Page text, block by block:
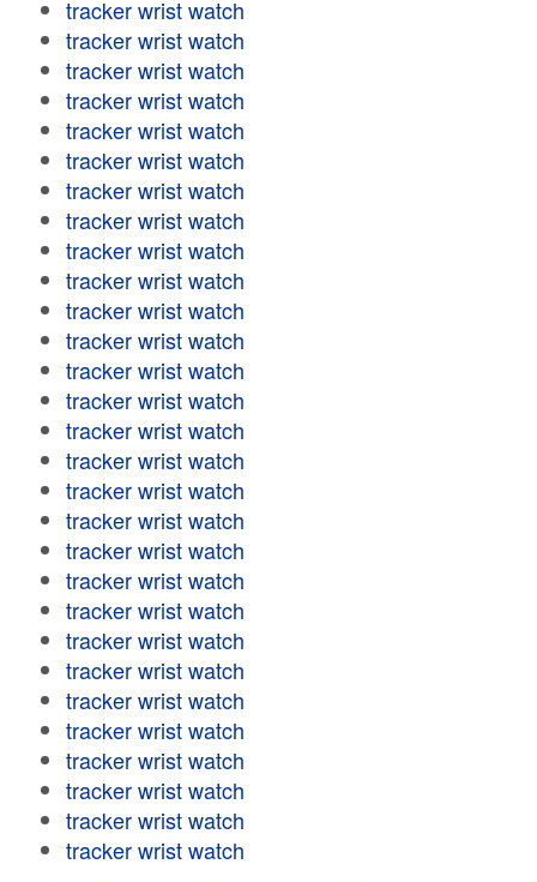
tracker wrist watch
tracker wrist watch
tracker wrist watch
tracker wrist watch
tracker wrist watch
tracker wrist watch
tracker wrist watch
tracker wrist watch
tracker wrist watch
tracker wrist watch
tracker wrist watch
tracker wrist watch
tracker wrist watch
tracker wrist watch
tracker wrist watch
tracker wrist watch
tracker wrist watch
tracker wrist watch
tracker wrist watch
tracker wrist watch
tracker wrist watch
tracker wrist watch
tracker wrist watch
tracker wrist watch
tracker wrist watch
tracker wrist watch
tracker wrist watch
tracker wrist watch
tracker wrist watch